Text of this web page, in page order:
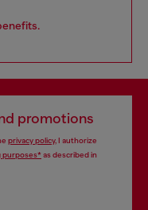
promotions
privacy policy, I authorize
purposes*as described in